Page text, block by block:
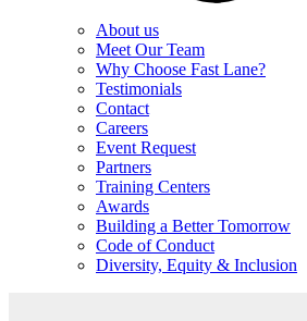
About us
Meet Our Team
Why Choose Fast Lane?
Testimonials
Contact
Careers
Event Request
Partners
Training Centers
Awards
Building a Better Tomorrow
Code of Conduct
Diversity, Equity & Inclusion